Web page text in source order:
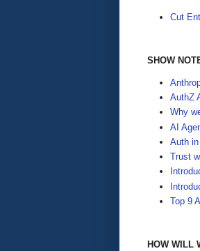
Cut
SHOW
AuthZ
Why
AI
Auth
Trust
Top 9
HOW WILL